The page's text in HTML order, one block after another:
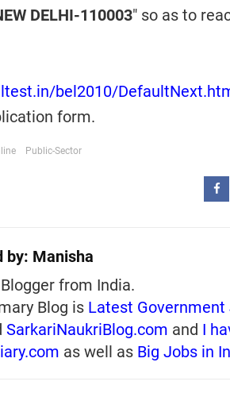
DELHI-110003" so as to
bel2010/
form.
Public-Sector
by: Manisha
from India.
Blog is Latest Government
SarkariNaukriBlog.com and I
as well as Big Jobs in